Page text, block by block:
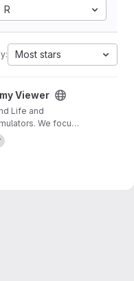
R
Most stars
Viewer
Life and
We focus
to use